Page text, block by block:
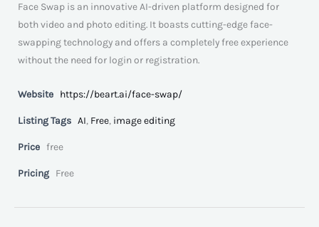
Face Swap is an innovative AI-driven platform designed for
both video and photo editing. It boasts cutting-edge face-
swapping technology and offers a completely free experience
without the need for login or registration.
Website https://beart.ai/face-swap/
Listing Tags AI, Free, image editing
Price free
Pricing Free